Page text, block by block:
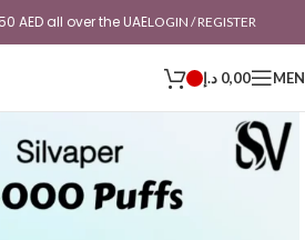
AED all over the UAELOGIN / REGISTER
0,00 د.إ